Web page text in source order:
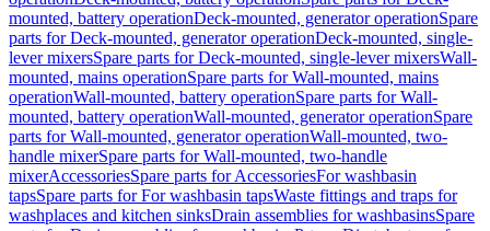
mounted, battery operationDeck-mounted, generator operationSpare
parts for Deck-mounted, generator operationDeck-mounted, single-
lever mixersSpare parts for Deck-mounted, single-lever mixersWall-
mounted, mains operationSpare parts for Wall-mounted, mains
operationWall-mounted, battery operationSpare parts for Wall-
mounted, battery operationWall-mounted, generator operationSpare
parts for Wall-mounted, generator operationWall-mounted, two-
handle mixerSpare parts for Wall-mounted, two-handle
mixerAccessoriesSpare parts for AccessoriesFor washbasin
tapsSpare parts for For washbasin tapsWaste fittings and traps for
washplaces and kitchen sinksDrain assemblies for washbasinsSpare